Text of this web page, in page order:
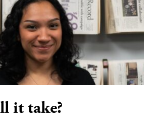
it take?